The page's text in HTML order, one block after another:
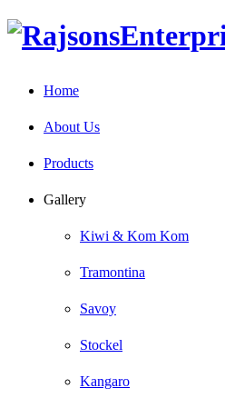
Home
About Us
Products
Gallery
Kiwi & Kom Kom
Tramontina
Savoy
Stockel
Kangaro